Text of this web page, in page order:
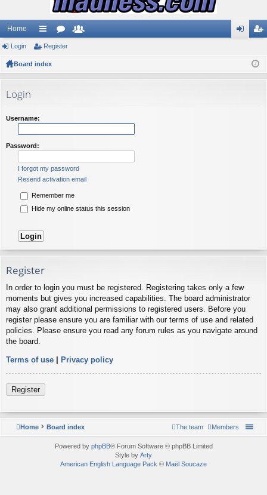
Home
ui
ck
or
ist
Login Register
Board index
Login
Username:
Password:
I forgot my password
Resend activation email
Remember me
Hide my online status this session
Register
In order to login you must be registered. Registering takes only a few
moments but gives you increased capabilities. The board administrator
may also grant additional permissions to registered users. Before you
register please ensure you are familiar with our terms of use and related
policies. Please ensure you read any forum rules as you navigate around
the board.
Terms of use | Privacy policy
Register
Home Board index Members
The team
Powered by phpBB® Forum Software © phpBB Limited
Style by Arty
American English Language Pack © Maël Soucaze